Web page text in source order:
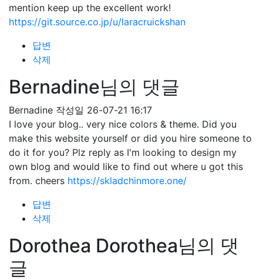
mention keep up the excellent work!
https://git.source.co.jp/u/laracruickshan
답변
삭제
Bernadine님의 댓글
Bernadine 작성일 26-07-21 16:17
I love your blog.. very nice colors & theme. Did you
make this website yourself or did you hire someone to
do it for you? Plz reply as I'm looking to design my
own blog and would like to find out where u got this
from. cheers https://skladchinmore.one/
답변
삭제
Dorothea Dorothea님의 댓
글